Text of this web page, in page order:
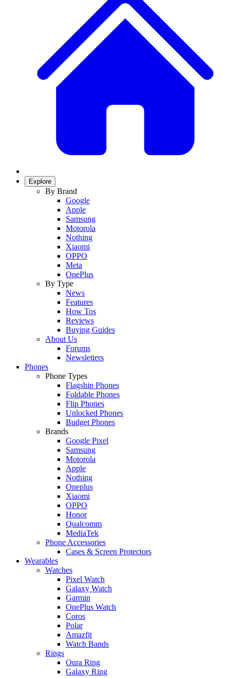
Explore
By Brand
Google
Apple
Samsung
Motorola
Nothing
Xiaomi
OPPO
Meta
OnePlus
By Type
News
Features
How Tos
Reviews
Buying Guides
About Us
Forums
Newsletters
Phones
Phone Types
Flagship Phones
Foldable Phones
Flip Phones
Unlocked Phones
Budget Phones
Brands
Google Pixel
Samsung
Motorola
Apple
Nothing
Oneplus
Xiaomi
OPPO
Honor
Qualcomm
MediaTek
Phone Accessories
Cases & Screen Protectors
Wearables
Watches
Pixel Watch
Galaxy Watch
Garmin
OnePlus Watch
Coros
Polar
Amazfit
Watch Bands
Rings
Oura Ring
Galaxy Ring